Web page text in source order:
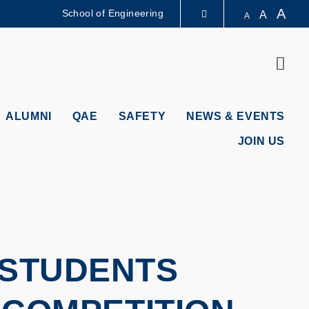
School of Engineering A A A
ALUMNI QAE SAFETY NEWS & EVENTS
JOIN US